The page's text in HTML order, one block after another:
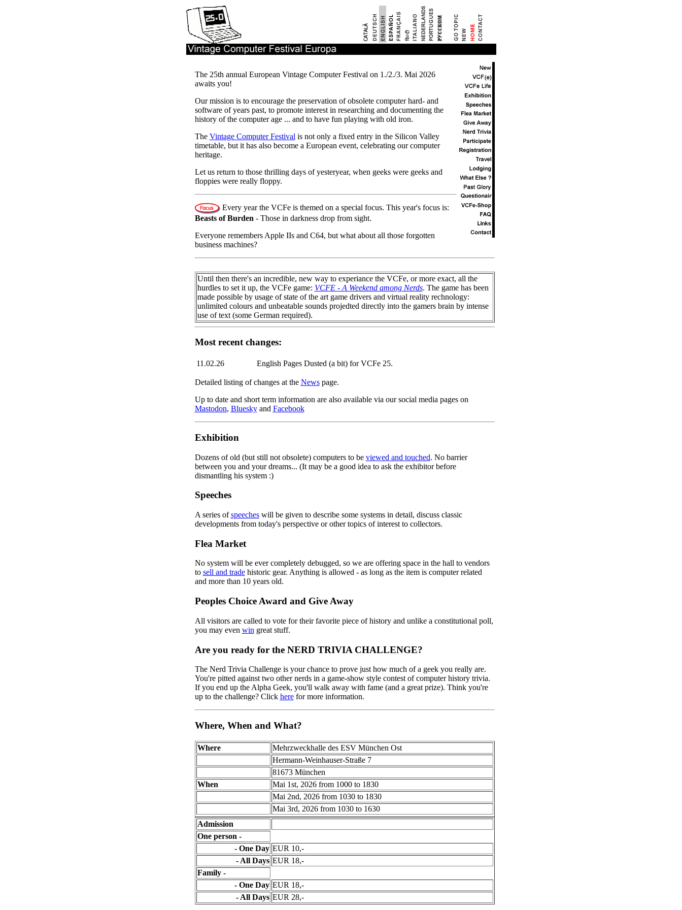
The 25th annual European Vintage Computer Festival on 1./2./3. Mai 2026
awaits you!
Our mission is to encourage the preservation of obsolete computer hard- and
software of years past, to promote interest in researching and documenting the
history of the computer age ... and to have fun playing with old iron.
The Vintage Computer Festival is not only a fixed entry in the Silicon Valley
timetable, but it has also become a European event, celebrating our computer
heritage.
Let us return to those thrilling days of yesteryear, when geeks were geeks and
floppies were really floppy.
Every year the VCFe is themed on a special focus. This year's focus is:
Beasts of Burden - Those in darkness drop from sight.
Everyone remembers Apple IIs and C64, but what about all those forgotten
business machines?
Until then there's an incredible, new way to experiance the VCFe, or more exact, all the
hurdles to set it up, the VCFe game: VCFE - A Weekend among Nerds. The game has been
made possible by usage of state of the art game drivers and virtual reality rechnology:
unlimited colours and unbeatable sounds projedted directly into the gamers brain by intense
use of text (some German required).
Most recent changes:
11.02.26 English Pages Dusted (a bit) for VCFe 25.
Detailed listing of changes at the Newspage.
Up to date and short term information are also available via our social media pages on
Mastodon, Bluesky and Facebook
Exhibition
Dozens of old (but still not obsolete) computers to be viewed and touched. No barrier
between you and your dreams... (It may be a good idea to ask the exhibitor before
dismantling his system :)
Speeches
A series ofspeecheswill be given to describe some systems in detail, discuss classic
developments from today's perspective or other topics of interest to collectors.
Flea Market
No system will be ever completely debugged, so we are offering space in the hall to vendors
to sell and tradehistoric gear. Anything is allowed - as long as the item is computer related
and more than 10 years old.
Peoples Choice Award and Give Away
All visitors are called to vote for their favorite piece of history and unlike a constitutional poll,
you may even win great stuff.
Are you ready for the NERD TRIVIA CHALLENGE?
The Nerd Trivia Challenge is your chance to prove just how much of a geek you really are.
You're pitted against two other nerds in a game-show style contest of computer history trivia.
If you end up the Alpha Geek, you'll walk away with fame (and a great prize). Think you're
up to the challenge? Click herefor more information.
Where, When and What?
Where
Mehrzweckhalle des ESV München Ost
Hermann-Weinhauser-Straße 7
81673 München
When
Mai 1st, 2026 from 1000 to 1830
Mai 2nd, 2026 from 1030 to 1830
Mai 3rd, 2026 from 1030 to 1630
Admission
One person -
- One Day EUR 10,-
- All Days EUR 18,-
Family -
- One Day EUR 18,-
- All Days EUR 28,-